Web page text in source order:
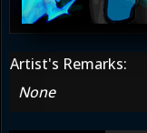
Artist's Remarks:
None